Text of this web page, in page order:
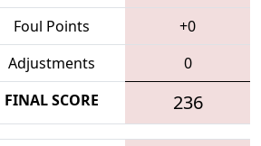
Foul Points
+0
Adjustments 0
FINAL SCORE 236